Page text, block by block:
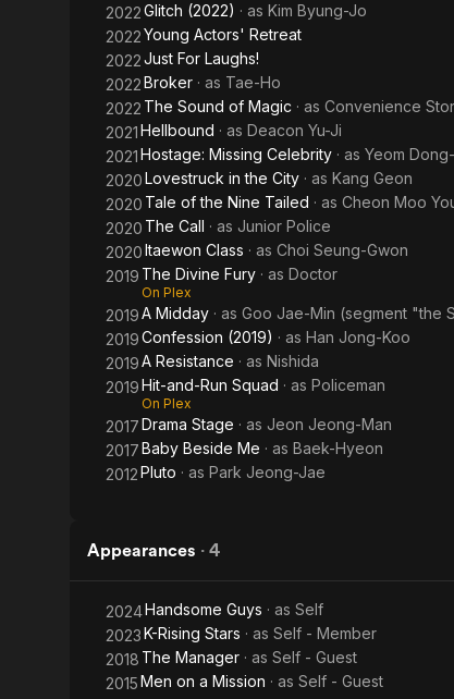
2022Glitch (2022) · as Kim Byung-Jo
2022Young Actors' Retreat
2022Just For Laughs!
2022Broker · as Tae-Ho
2022 The Sound of Magic · as Convenience
2021Hellbound · as Deacon Yu-Ji
2021Hostage: Missing Celebrity · as Yeom
2020Lovestruck in the City · as Kang Geon
2020 Tale of the Nine Tailed · as Cheon Moo
2020 The Call · as Junior Police
2020Itaewon Class · as Choi Seung-Gwon
2019 The Divine Fury · as Doctor
On Plex
2019A Midday · as Goo Jae-Min (segment "the
2019Confession (2019) · as Han Jong-Koo
2019A Resistance · as Nishida
2019Hit-and-Run Squad · as Policeman
On Plex
2017Drama Stage · as Jeon Jeong-Man
2017Baby Beside Me · as Baek-Hyeon
2012Pluto · as Park Jeong-Jae
Appearances · 4
2024Handsome Guys · as Self
2023K-Rising Stars · as Self - Member
2018 The Manager · as Self - Guest
2015Men on a Mission · as Self - Guest